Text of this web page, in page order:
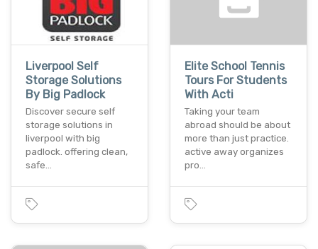
Liverpool Self
Storage Solutions
By Big Padlock
Discover secure self
storage solutions in
liverpool with big
padlock. offering clean,
safe…
Elite School Tennis
Tours For Students
With Acti
Taking your team
abroad should be about
more than just practice.
active away organizes
pro…